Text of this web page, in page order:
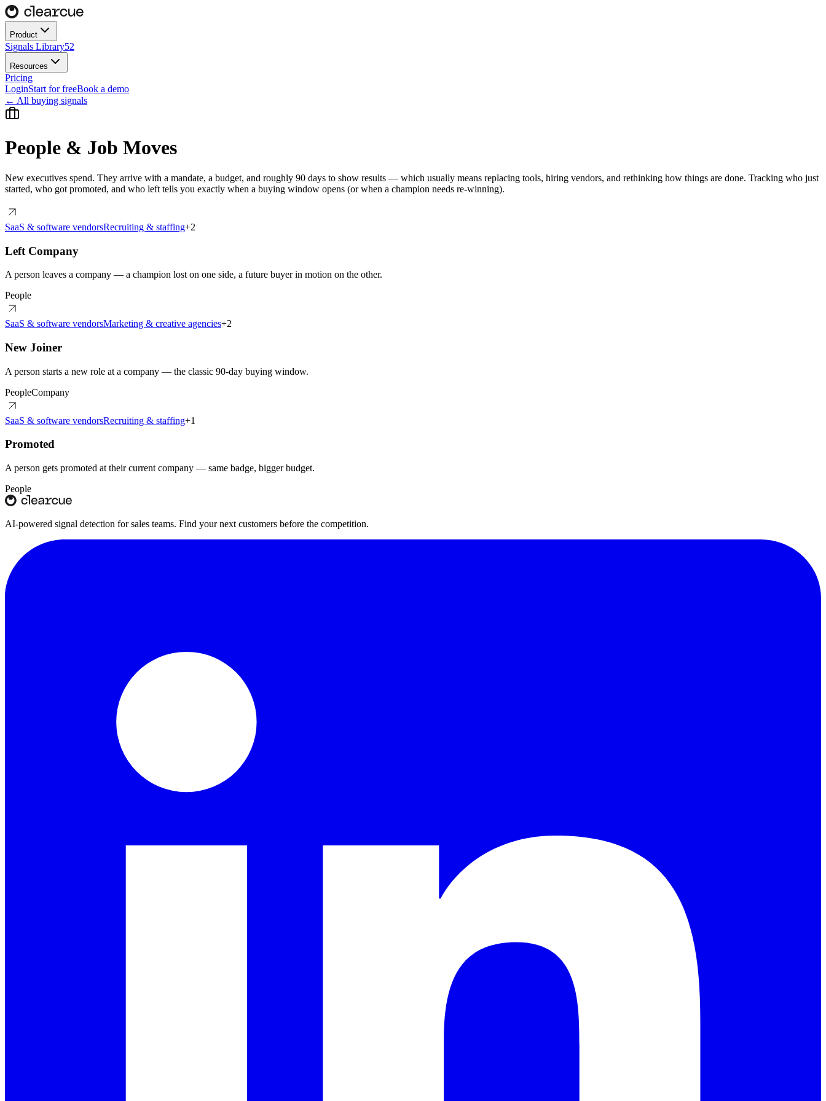
Product
Signals Library52
Resources
Pricing
LoginStart for freeBook a demo
← All buying signals
People & Job Moves
New executives spend. They arrive with a mandate, a budget, and roughly 90 days to show results — which usually means replacing tools, hiring vendors, and rethinking how things are done. Tracking who just
started, who got promoted, and who left tells you exactly when a buying window opens (or when a champion needs re-winning).
SaaS & software vendorsRecruiting & staffing+2
Left Company
A person leaves a company — a champion lost on one side, a future buyer in motion on the other.
People
SaaS & software vendorsMarketing & creative agencies+2
New Joiner
A person starts a new role at a company — the classic 90-day buying window.
PeopleCompany
SaaS & software vendorsRecruiting & staffing+1
Promoted
A person gets promoted at their current company — same badge, bigger budget.
People
AI-powered signal detection for sales teams. Find your next customers before the competition.